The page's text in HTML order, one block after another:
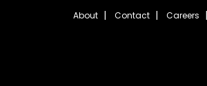
About Contact Careers